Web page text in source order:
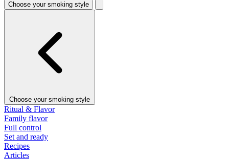
Choose your smoking style
Choose your smoking style
Ritual & Flavor
Family flavor
Full control
Set and ready
Recipes
Articles